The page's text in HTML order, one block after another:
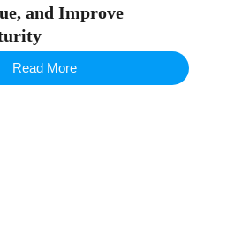
and Improve
Read More